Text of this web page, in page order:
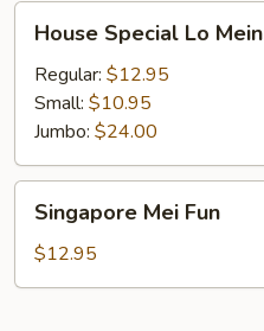
Special
Mein
House Special Lo Mein
Regular: $12.95
Small: $10.95
Jumbo: $24.00
Mei
Fun
Singapore Mei Fun
$12.95